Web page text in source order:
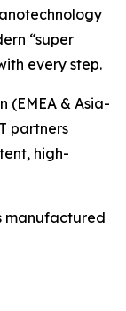
“super
every step.
(EMEA & Asia-
partners
high-
manufactured